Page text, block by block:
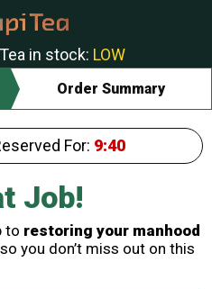
in stock: LOW
Order Summary
For: 9:40
Job!
to restoring your manhood
you don’t miss out on this